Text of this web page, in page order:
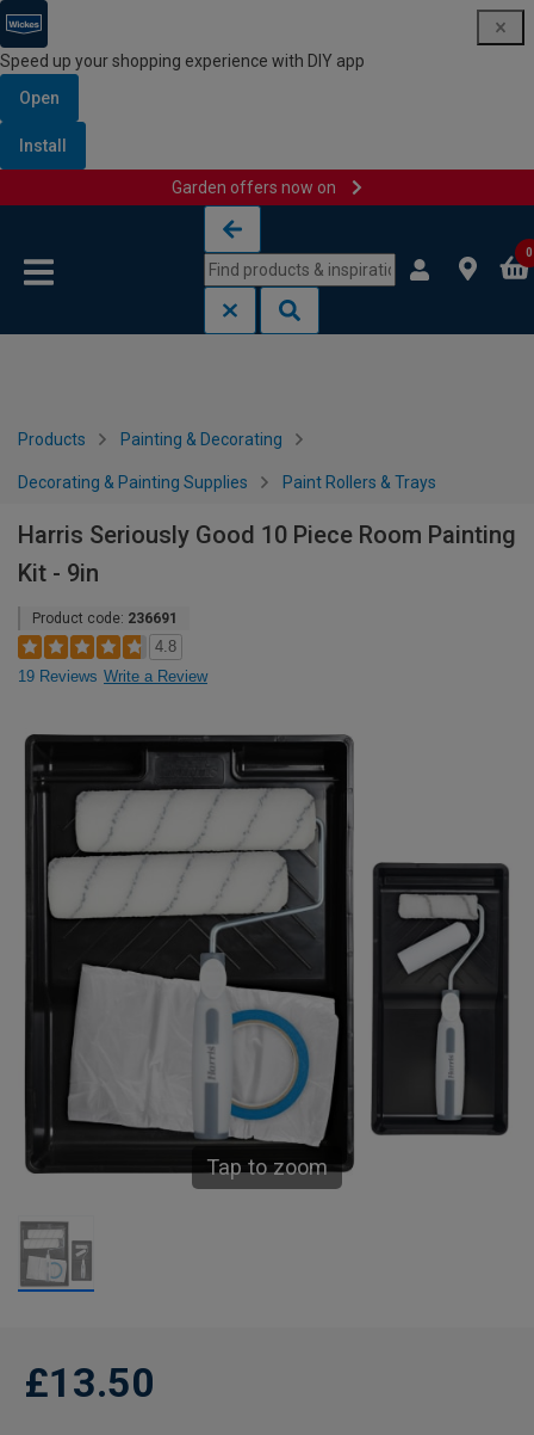
Speed up your shopping experience with DIY app
Open
Install
Garden offers now on
0
Products Painting & Decorating
Decorating & Painting Supplies Paint Rollers & Trays
Harris Seriously Good 10 Piece Room Painting
Kit - 9in
Product code: 236691
4.8
19 Reviews Write a Review
Tap to zoom
£13.50